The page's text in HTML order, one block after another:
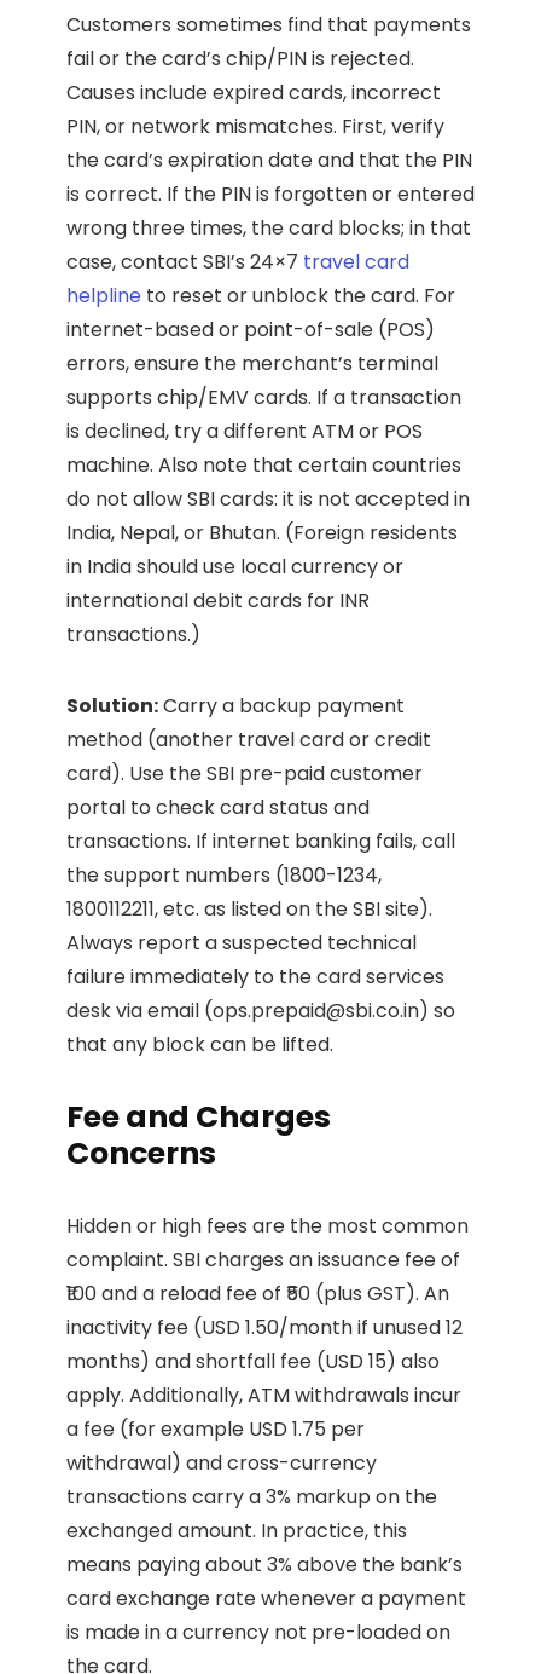
Customers sometimes find that payments
fail or the card’s chip/PIN is rejected.
Causes include expired cards, incorrect
PIN, or network mismatches. First, verify
the card’s expiration date and that the PIN
is correct. If the PIN is forgotten or entered
wrong three times, the card blocks; in that
case, contact SBI’s 24×7 travel card
helpline to reset or unblock the card. For
internet-based or point-of-sale (POS)
errors, ensure the merchant’s terminal
supports chip/EMV cards. If a transaction
is declined, try a different ATM or POS
machine. Also note that certain countries
do not allow SBI cards: it is not accepted in
India, Nepal, or Bhutan. (Foreign residents
in India should use local currency or
international debit cards for INR
transactions.)
Solution:Carry a backup payment
method (another travel card or credit
card). Use the SBI pre-paid customer
portal to check card status and
transactions. If internet banking fails, call
the support numbers (1800-1234,
1800112211, etc. as listed on the SBI site).
Always report a suspected technical
failure immediately to the card services
desk via email (ops.prepaid@sbi.co.in) so
that any block can be lifted.
Fee and Charges
Concerns
Hidden or high fees are the most common
complaint. SBI charges an issuance fee of
₹100 and a reload fee of ₹50 (plus GST). An
inactivity fee (USD 1.50/month if unused 12
months) and shortfall fee (USD 15) also
apply. Additionally, ATM withdrawals incur
a fee (for example USD 1.75 per
withdrawal) and cross-currency
transactions carry a 3% markup on the
exchanged amount. In practice, this
means paying about 3% above the bank’s
card exchange rate whenever a payment
is made in a currency not pre-loaded on
the card.